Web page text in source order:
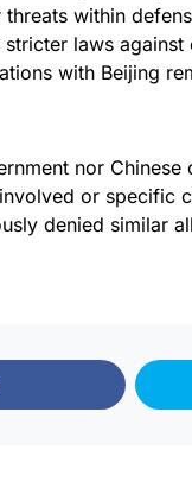
within
stricter laws
with Beijing
nor
or specific
denied similar